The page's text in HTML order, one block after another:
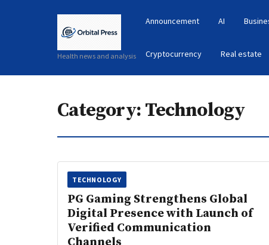
Health news and analysis
Announcement AI
Cryptocurrency Real estate
Category: Technology
TECHNOLOGY
PG Gaming Strengthens Global
Digital Presence with Launch of
Verified Communication